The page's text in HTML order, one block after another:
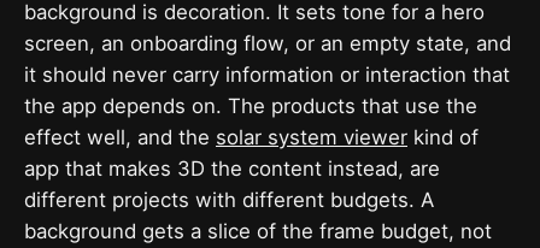
background is decoration. It sets tone for a hero
screen, an onboarding flow, or an empty state, and
it should never carry information or interaction that
the app depends on. The products that use the
effect well, and the solar system viewer kind of
app that makes 3D the content instead, are
different projects with different budgets. A
background gets a slice of the frame budget, not